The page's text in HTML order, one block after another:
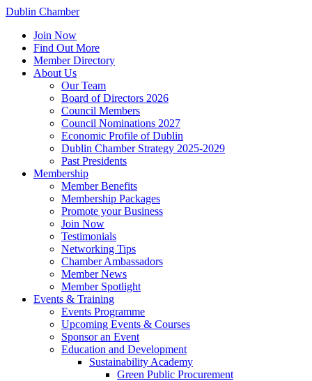
Dublin Chamber
Join Now
Find Out More
Member Directory
About Us
Our Team
Board of Directors 2026
Council Members
Council Nominations 2027
Economic Profile of Dublin
Dublin Chamber Strategy 2025-2029
Past Presidents
Membership
Member Benefits
Membership Packages
Promote your Business
Join Now
Testimonials
Networking Tips
Chamber Ambassadors
Member News
Member Spotlight
Events & Training
Events Programme
Upcoming Events & Courses
Sponsor an Event
Education and Development
Sustainability Academy
Green Public Procurement